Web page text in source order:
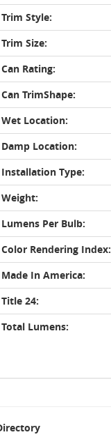
Trim Style:
Trim Size:
Can Rating:
Can TrimShape:
Wet Location:
Damp Location:
Installation Type:
Weight:
Lumens Per Bulb:
Color Rendering Index:
Made In America:
Title 24:
Total Lumens: